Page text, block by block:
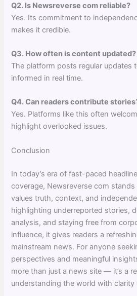
Q2. Is Newsreverse com reliable?
Yes. Its commitment to
makes it credible.
Q3. How often is content updated?
The platform posts regular updates
informed in real time.
Q4. Can readers contribute
Yes. Platforms like this often
highlight overlooked issues.
Conclusion
In today’s era of fast-paced
coverage, Newsreverse com
values truth, context, and
highlighting underreported stories,
analysis, and staying free from
influence, it gives readers a
mainstream news. For anyone
perspectives and meaningful
more than just a news site — it’s a
understanding the world with clarity